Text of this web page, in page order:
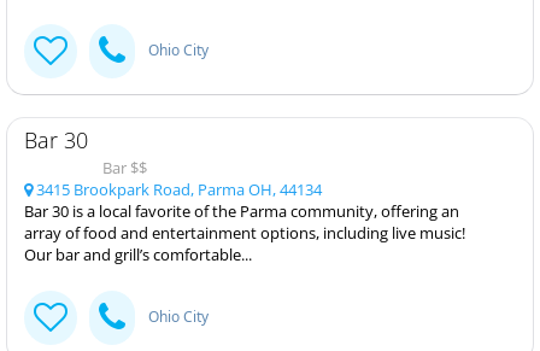
Ohio City
Bar 30
Bar $$
3415 Brookpark Road, Parma OH, 44134
Bar 30 is a local favorite of the Parma community, offering an
array of food and entertainment options, including live music!
Our bar and grill’s comfortable...
Ohio City